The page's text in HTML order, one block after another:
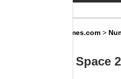
Big8Games.com >
Into Space 2